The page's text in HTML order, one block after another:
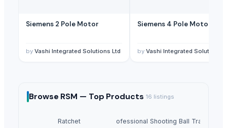
Siemens 2 Pole Motor
by Vashi Integrated Solutions Ltd
Siemens 4 Pole Motor
by Vashi Integrated Solutions
Browse RSM — Top Products 16 listings
Ratchet
Winshot 1500 Professional Shooting Ball Training